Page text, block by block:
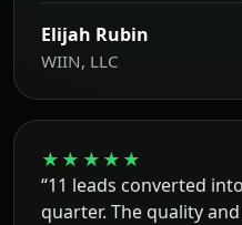
Elijah Rubin
WIIN, LLC
★★★★★
“11 leads converted
quarter. The quality